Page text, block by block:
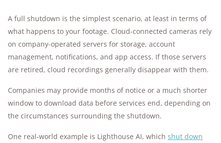
A full shutdown is the simplest scenario, at least in terms of
what happens to your footage. Cloud-connected cameras rely
on company-operated servers for storage, account
management, notifications, and app access. If those servers
are retired, cloud recordings generally disappear with them.
Companies may provide months of notice or a much shorter
window to download data before services end, depending on
the circumstances surrounding the shutdown.
One real-world example is Lighthouse AI, which shut down